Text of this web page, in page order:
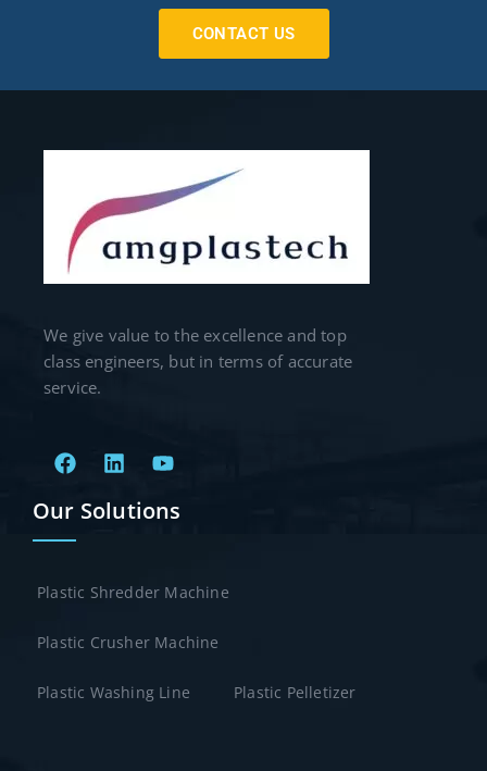
CONTACT US
We give value to the excellence and top
class engineers, but in terms of accurate
service.
Our Solutions
Plastic Shredder Machine
Plastic Crusher Machine
Plastic Washing Line Plastic Pelletizer